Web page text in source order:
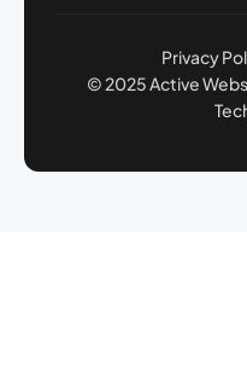
Privacy
© 2025 Active